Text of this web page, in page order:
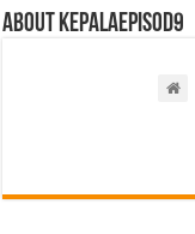
About kepalaepisod9